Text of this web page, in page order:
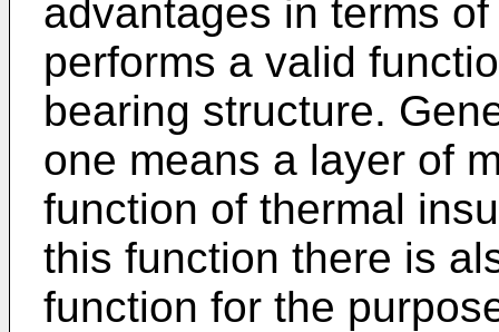
advantages in terms
performs a valid
bearing structure.
one means a layer of
function of thermal
this function there is
function for the